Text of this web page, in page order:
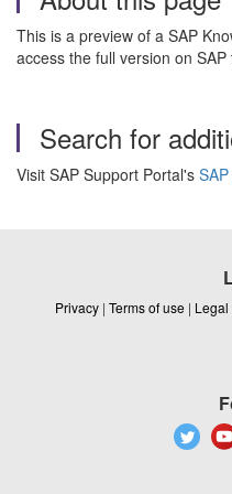
This is a preview of a SAP
access the full version on
Search for
Visit SAP Support Portal's
Privacy | Terms of use | Legal